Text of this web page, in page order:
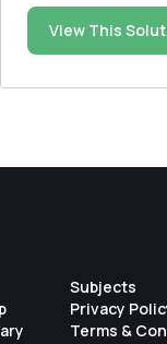
number to its
binary template method:
Convert the
View This
Subjects
Privacy
Terms &